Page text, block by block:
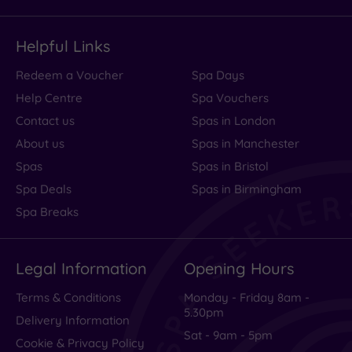
Helpful Links
Redeem a Voucher
Help Centre
Contact us
About us
Spas
Spa Deals
Spa Breaks
Spa Days
Spa Vouchers
Spas in London
Spas in Manchester
Spas in Bristol
Spas in Birmingham
Legal Information
Terms & Conditions
Delivery Information
Cookie & Privacy Policy
Opening Hours
Monday - Friday 8am -
5.30pm
Sat - 9am - 5pm